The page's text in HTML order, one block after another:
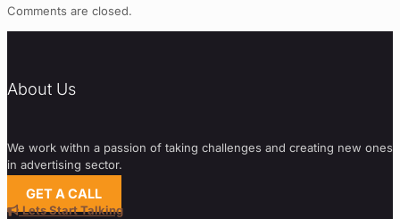
Comments are closed.
About Us
We work withn a passion of taking challenges and creating new ones
in advertising sector.
GET A CALL
Lets Start Talking